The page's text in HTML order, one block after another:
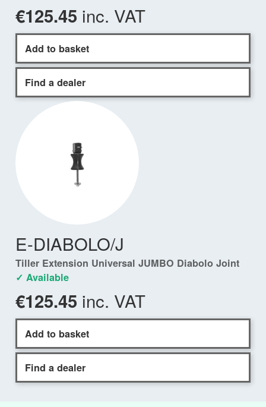
€125.45 inc. VAT
Add to basket
Find a dealer
E-DIABOLO/J
Tiller Extension Universal JUMBO Diabolo Joint
✓ Available
€125.45 inc. VAT
Add to basket
Find a dealer